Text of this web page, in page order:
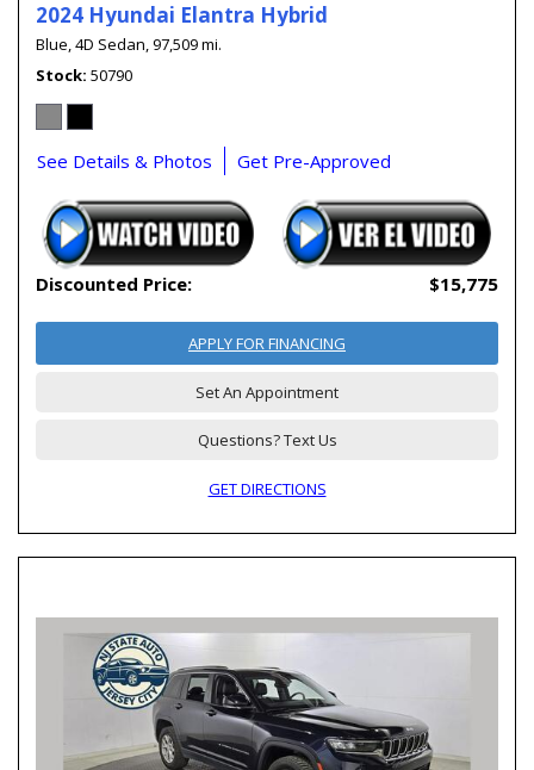
2024 Hyundai Elantra Hybrid
Blue,4D Sedan,97,509 mi.
Stock 50790
See Details & Photos Get Pre-Approved
Discounted Price: $15,775
APPLY FOR FINANCING
Set An Appointment
Questions? Text Us
GET DIRECTIONS